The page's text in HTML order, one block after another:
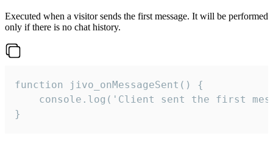
Executed when a visitor sends the first message. It will be performed
only if there is no chat history.
function jivo_onMessageSent() {
console.log('Client sent the first
}